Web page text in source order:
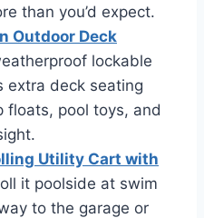
than you’d expect.
Outdoor Deck
lockable
extra deck seating
floats, pool toys, and
Utility Cart with
it poolside at swim
to the garage or